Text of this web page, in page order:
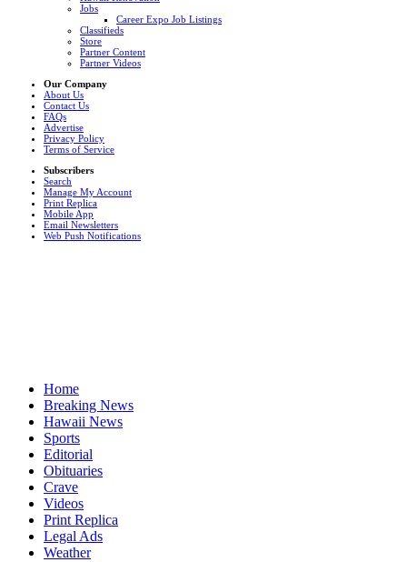
Jobs
Career Expo Job Listings
Classifieds
Store
Partner Content
Partner Videos
Our Company
About Us
Contact Us
FAQs
Advertise
Privacy Policy
Terms of Service
Subscribers
Search
Manage My Account
Print Replica
Mobile App
Email Newsletters
Web Push Notifications
Home
Breaking News
Hawaii News
Sports
Editorial
Obituaries
Crave
Videos
Print Replica
Legal Ads
Weather